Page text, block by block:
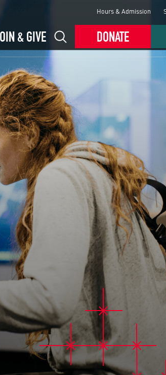
& GIVE DONATE
Hours & Admission